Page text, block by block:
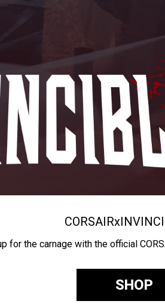
CORSAIRx
for the carnage with the official
SHOP